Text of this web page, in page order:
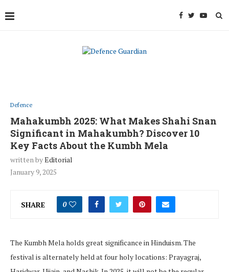
Defence
Mahakumbh 2025: What Makes Shahi Snan
Significant in Mahakumbh? Discover 10
Key Facts About the Kumbh Mela
written byEditorial
January 9, 2025
SHARE 0
The Kumbh Mela holds great significance in Hinduism. The
festival is alternately held at four holy locations: Prayagraj,